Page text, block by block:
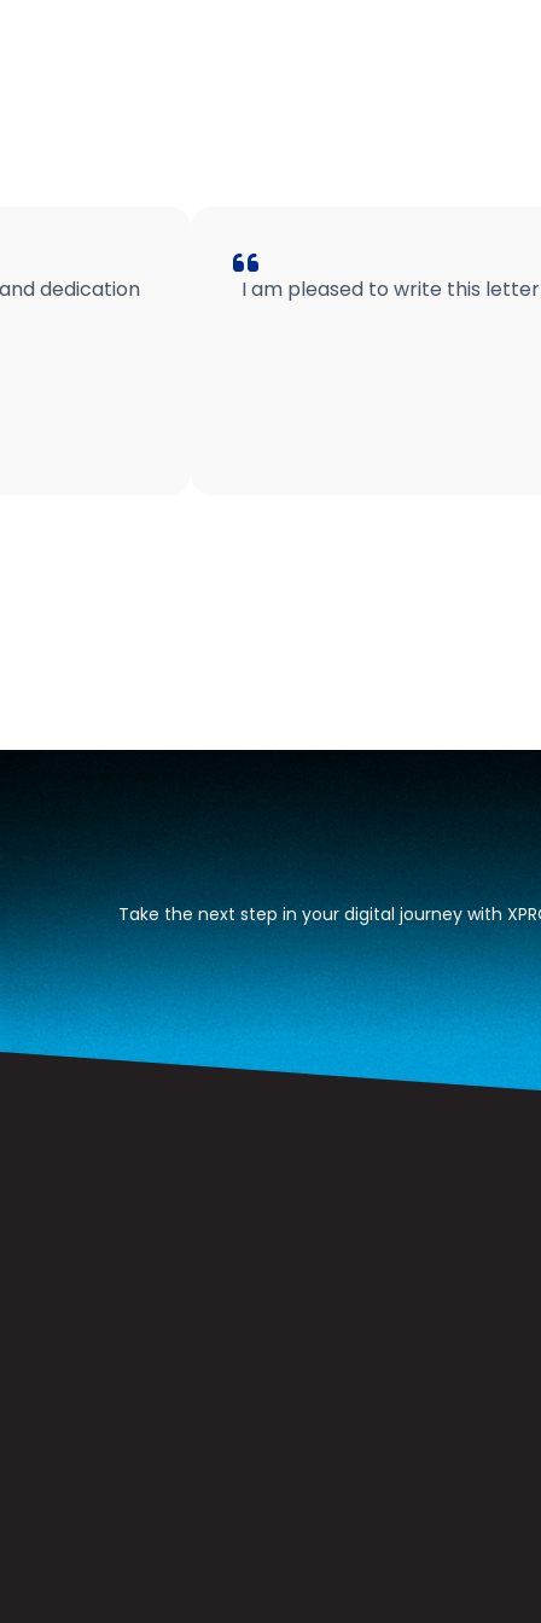
dedication I am pleased to write this
Take the next step in your digital journey with